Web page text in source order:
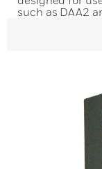
such as DAA2